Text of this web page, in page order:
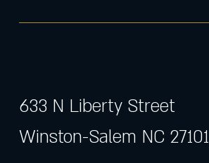
633 N Liberty Street
Winston-Salem NC 27101